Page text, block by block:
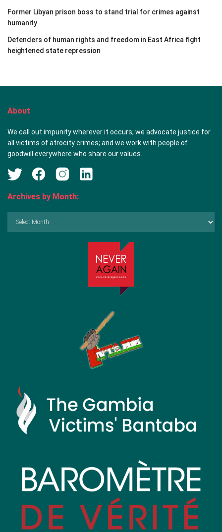
Former Libyan prison boss to stand trial for crimes against
humanity
Defenders of human rights and freedom in East Africa fight
heightened state repression
About
We call out impunity wherever it occurs; we advocate justice for
all victims of atrocity crimes; and we work with people of
goodwill everywhere who share our values.
Archives by Month: